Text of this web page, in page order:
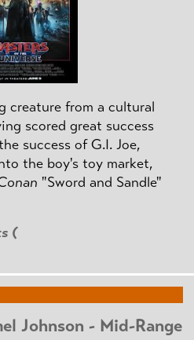
creature from a cultural
scored great success
success of G.I. Joe,
the boy's toy market,
"Sword and Sandle"
(
Johnson - Mid-Range